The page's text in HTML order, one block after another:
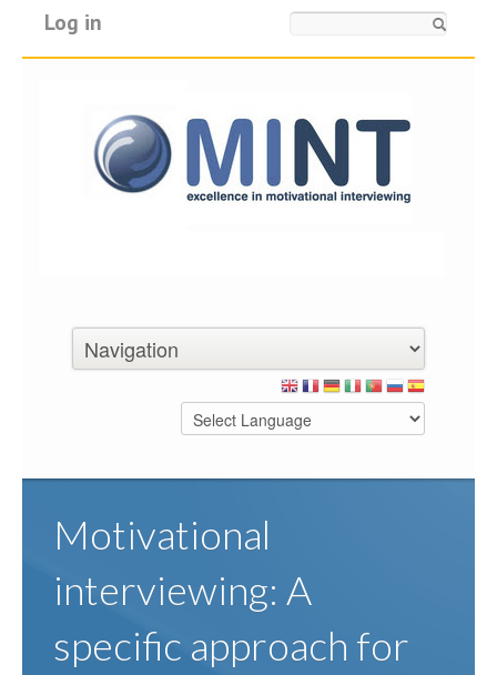
Log in
Motivational
interviewing: A
specific approach for